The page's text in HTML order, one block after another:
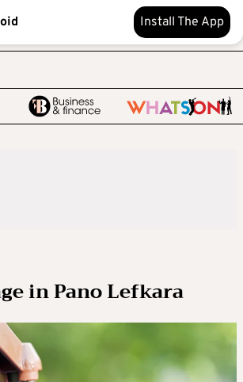
Install The App
in Pano Lefkara